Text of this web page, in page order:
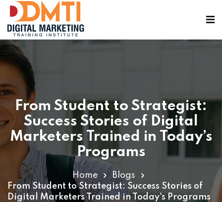
From Student to Strategist:
Success Stories of Digital
Marketers Trained in Today’s
Programs
Home
Blogs
From Student to Strategist: Success Stories of
Digital Marketers Trained in Today's Programs